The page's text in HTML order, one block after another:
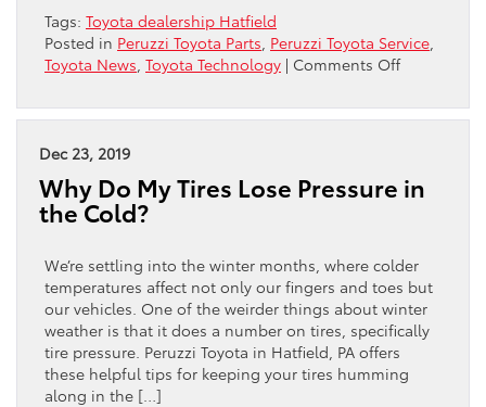
Tags: Toyota dealership Hatfield
Posted in Peruzzi Toyota Parts Peruzzi Toyota Service
Toyota News Toyota Technology | Comments Offon
REASONS
THE
BRAND
Dec 23, 2019
Why Do My Tires Lose Pressure in
the Cold?
We’re settling into the winter months, where colder
temperatures affect not only our fingers and toes but
our vehicles. One of the weirder things about winter
weather is that it does a number on tires, specifically
tire pressure. Peruzzi Toyota in Hatfield, PA offers
these helpful tips for keeping your tires humming
along in the […]